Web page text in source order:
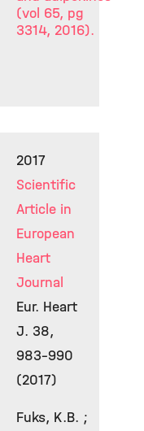
(vol 65, pg
3314, 2016).
2017
Scientific
Article in
European
Heart
Journal
Eur. Heart
J. 38,
983-990
(2017)
Fuks, K.B. ;